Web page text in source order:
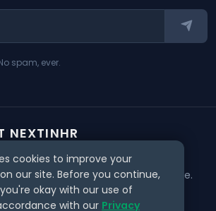
spam, ever.
NEXTINHR
Click on any AI tool below to
empowers HR professionals worldwide.
cookies to improve your
our site. Before you continue,
okay with our use of
with our Privacy